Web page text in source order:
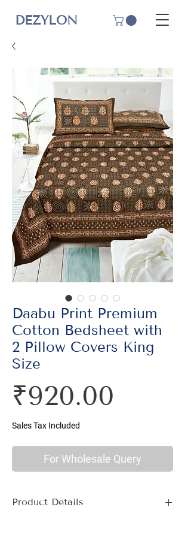
DEZYLON
Daabu Print Premium
Cotton Bedsheet with
2 Pillow Covers King
Size
₹920.00
Sales Tax Included
For Wholesale Query
Product Details